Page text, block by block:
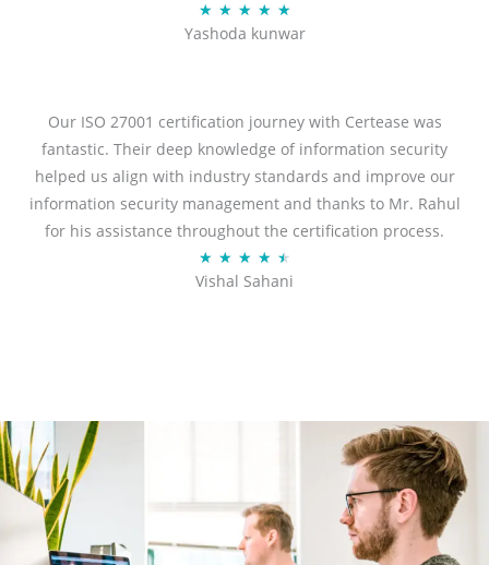
★ ★ ★ ★ ★R
a
d
5
o
u
t
f
Yashoda kunwar
Our ISO 27001 certification journey with Certease was
fantastic. Their deep knowledge of information security
helped us align with industry standards and improve our
information security management and thanks to Mr. Rahul
for his assistance throughout the certification process.
★ ★ ★ ★ ★
a
.
t
o
Vishal Sahani